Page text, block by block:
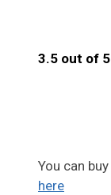
3.5 out of 5
You can buy
here